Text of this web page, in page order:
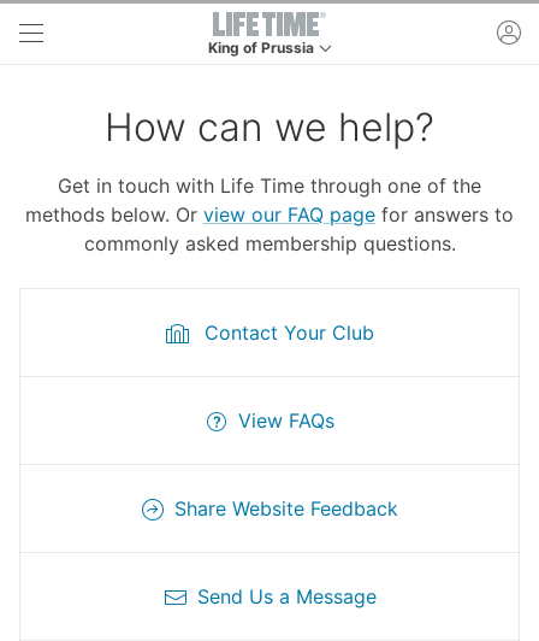
Skip to main content
King of Prussia
This is your current location. Use this menu to
How can we help?
Get in touch with Life Time through one of the
methods below. Or view our FAQ page for answers to
commonly asked membership questions.
Contact Your Club
View FAQs
Share Website Feedback
Send Us a Message